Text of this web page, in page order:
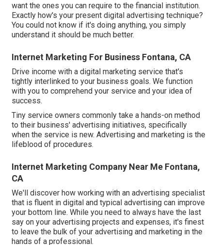
want the ones you can require to the financial institution.
Exactly how's your present digital advertising technique?
You could not know if it's doing anything, you simply
understand it should be much better.
Internet Marketing For Business Fontana, CA
Drive income with a digital marketing service that's
tightly interlinked to your business goals. We function
with you to comprehend your service and your idea of
success.
Tiny service owners commonly take a hands-on method
to their business' advertising initiatives, specifically
when the service is new. Advertising and marketing is the
lifeblood of procedures.
Internet Marketing Company Near Me Fontana,
CA
We'll discover how working with an advertising specialist
that is fluent in digital and typical advertising can improve
your bottom line. While you need to always have the last
say on your advertising projects and expenses, it's finest
to leave the bulk of your advertising and marketing in the
hands of a professional.